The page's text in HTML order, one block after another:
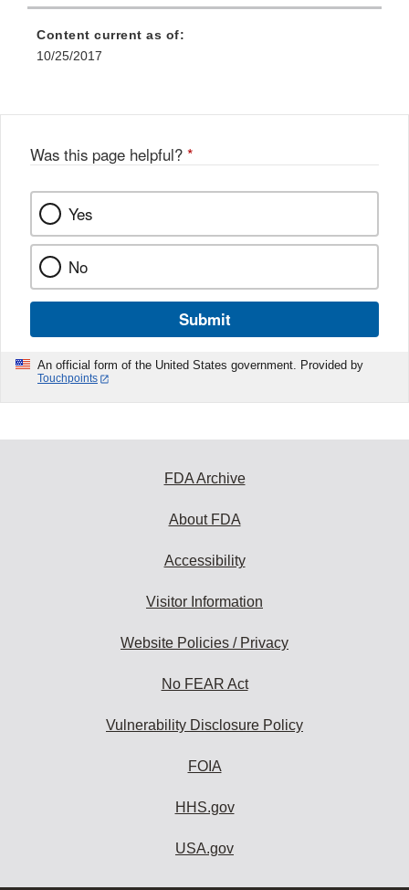
Content current as of:
10/25/2017
Was this page helpful? *
Yes
No
Submit
An official form of the United States government. Provided by
Touchpoints
FDA Archive
About FDA
Accessibility
Visitor Information
Website Policies / Privacy
No FEAR Act
Vulnerability Disclosure Policy
FOIA
HHS.gov
USA.gov